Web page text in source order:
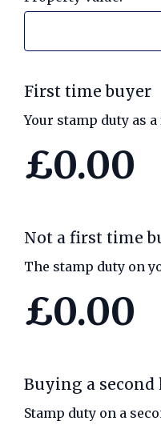
Contact Us
First time buyer
Your stamp duty as
£0.00
Not a first time
The stamp duty on
£0.00
Buying a second
Stamp duty on a